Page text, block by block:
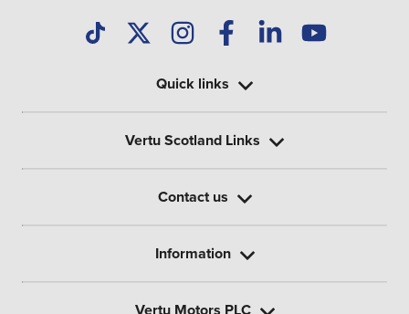
Quick links
Vertu Scotland Links
Contact us
Information